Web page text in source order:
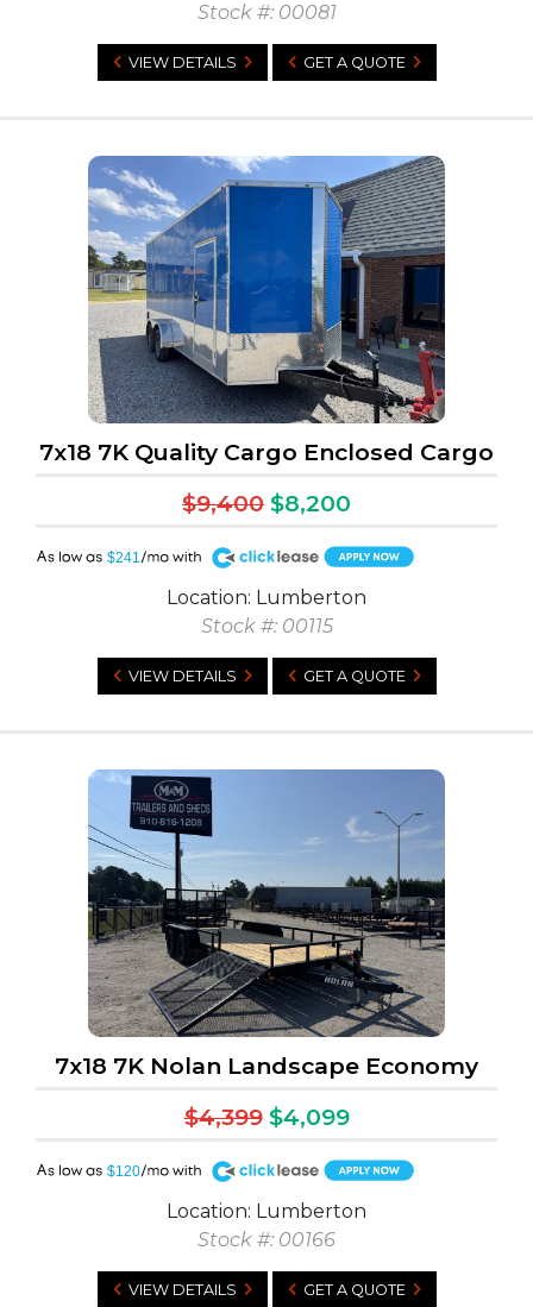
Stock #: 00081
VIEW DETAILS GET A QUOTE
7x18 7K Quality Cargo Enclosed Cargo
$9,400 $8,200
$241
A
Location: Lumberton
Stock #: 00115
VIEW DETAILS GET A QUOTE
7x18 7K Nolan Landscape Economy
$4,399 $4,099
$120
A
Location: Lumberton
Stock #: 00166
VIEW DETAILS GET A QUOTE